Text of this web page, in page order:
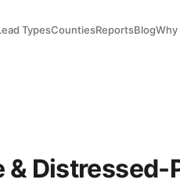
TypesCountiesReportsBlogWhy
Distressed-